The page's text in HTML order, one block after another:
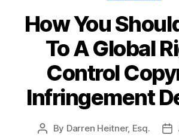
How You
To A Global
Control
Infringement
Post
By Darren Heitner, Esq.